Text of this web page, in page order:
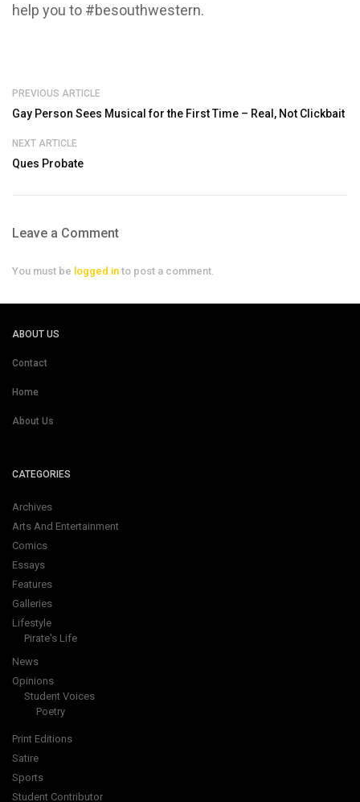
help you to #besouthwestern.
PREVIOUS ARTICLE
Gay Person Sees Musical for the First Time – Real, Not Clickbait
NEXT ARTICLE
Ques Probate
Leave a Comment
You must be logged in to post a comment.
ABOUT US
Contact
Home
About Us
CATEGORIES
Archives
Arts And Entertainment
Comics
Essays
Features
Galleries
Lifestyle
Pirate's Life
News
Opinions
Student Voices
Poetry
Print Editions
Satire
Sports
Student Contributor